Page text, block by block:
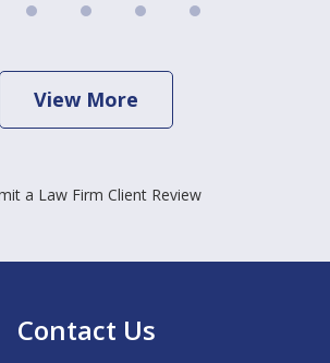
View More
a Law Firm Client Review
Contact Us